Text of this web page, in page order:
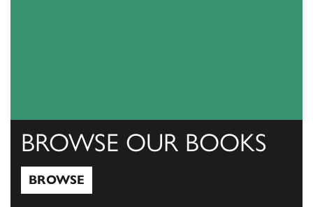
BROWSE OUR BOOKS
BROWSE